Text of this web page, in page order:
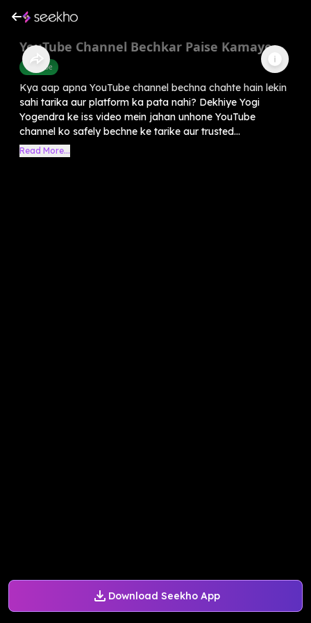
Download Seekho App
YouTube Channel Bechkar Paise Kamaye
Youtube
Kya aap apna YouTube channel bechna chahte hain lekin
sahi tarika aur platform ka pata nahi? Dekhiye Yogi
Yogendra ke iss video mein jahan unhone YouTube
channel ko safely bechne ke tarike aur trusted...
Read More...